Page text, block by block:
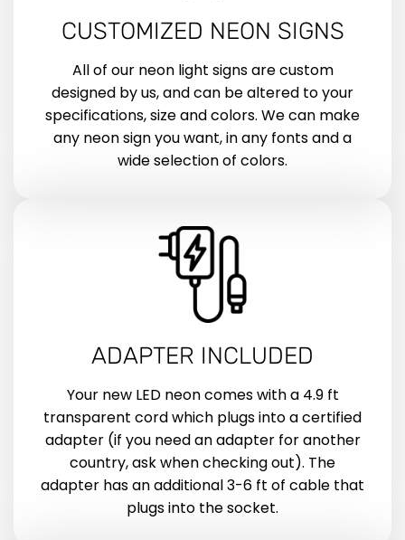
CUSTOMIZED NEON SIGNS
All of our neon light signs are custom
designed by us, and can be altered to your
specifications, size and colors. We can make
any neon sign you want, in any fonts and a
wide selection of colors.
ADAPTER INCLUDED
Your new LED neon comes with a 4.9 ft
transparent cord which plugs into a certified
adapter (if you need an adapter for another
country, ask when checking out). The
adapter has an additional 3-6 ft of cable that
plugs into the socket.